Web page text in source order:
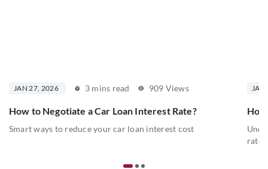
JAN 27, 2026 3 mins read 909 Views
How to Negotiate a Car Loan Interest Rate?
Smart ways to reduce your car loan interest cost
rates